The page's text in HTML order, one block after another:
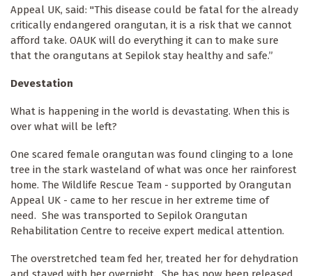
Appeal UK, said: "This disease could be fatal for the already
critically endangered orangutan, it is a risk that we cannot
afford take. OAUK will do everything it can to make sure
that the orangutans at Sepilok stay healthy and safe.”
Devestation
What is happening in the world is devastating. When this is
over what will be left?
One scared female orangutan was found clinging to a lone
tree in the stark wasteland of what was once her rainforest
home. The Wildlife Rescue Team - supported by Orangutan
Appeal UK - came to her rescue in her extreme time of
need. She was transported to Sepilok Orangutan
Rehabilitation Centre to receive expert medical attention.
The overstretched team fed her, treated her for dehydration